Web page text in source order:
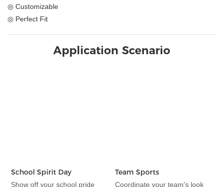
◎ Customizable
◎ Perfect Fit
Application Scenario
School Spirit Day
Show off your school pride
Team Sports
Coordinate your team's look